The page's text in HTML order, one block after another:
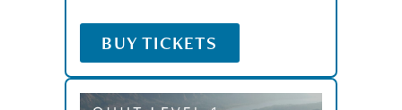
BUY TICKETS